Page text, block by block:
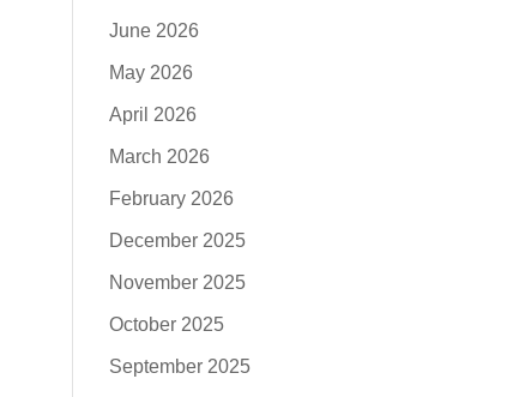
June 2026
May 2026
April 2026
March 2026
February 2026
December 2025
November 2025
October 2025
September 2025